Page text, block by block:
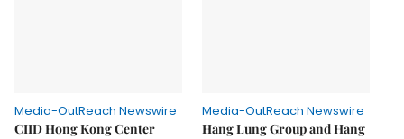
Media-OutReach Newswire
CIID Hong Kong Center
Media-OutReach Newswire
Hang Lung Group and Hang